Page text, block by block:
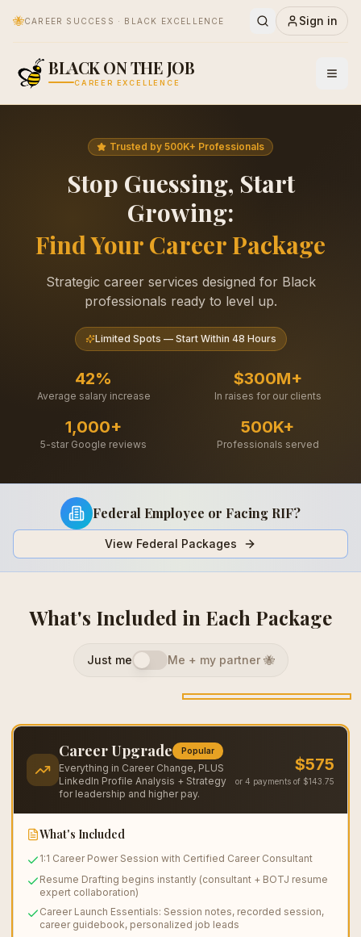
🐝CAREER SUCCESS · BLACK EXCELLENCE Sign in
BLACK ON THE JOB
CAREER EXCELLENCE
Trusted by 500K+ Professionals
Stop Guessing, Start
Growing:
Find Your Career Package
Strategic career services designed for Black
professionals ready to level up.
Limited Spots — Start Within 48 Hours
42%
Average salary increase
$300M+
In raises for our clients
1,000+
5-star Google reviews
500K+
Professionals served
Federal Employee or Facing RIF?
View Federal Packages
What's Included in Each Package
Just me Me + my partner 🐝
Career Change Career Upgrade
Save $250
Career Makeover
Career Upgrade Popular
Everything in Career Change, PLUS
LinkedIn Profile Analysis + Strategy
for leadership and higher pay.
$575
or 4 payments of $143.75
What's Included
1:1 Career Power Session with Certified Career Consultant
Resume Drafting begins instantly (consultant + BOTJ resume
expert collaboration)
Career Launch Essentials: Session notes, recorded session,
career guidebook, personalized job leads